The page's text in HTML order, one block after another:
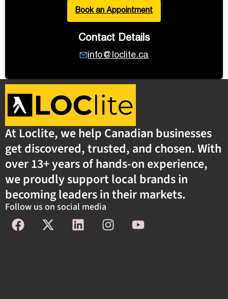
Book an Appointment
Contact Details
info@loclite.ca
At Loclite, we help Canadian businesses
get discovered, trusted, and chosen. With
over 13+ years of hands-on experience,
we proudly support local brands in
becoming leaders in their markets.
Follow us on social media